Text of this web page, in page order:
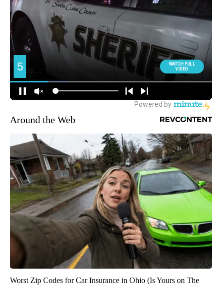
Around the Web
Worst Zip Codes for Car Insurance in Ohio (Is Yours on The